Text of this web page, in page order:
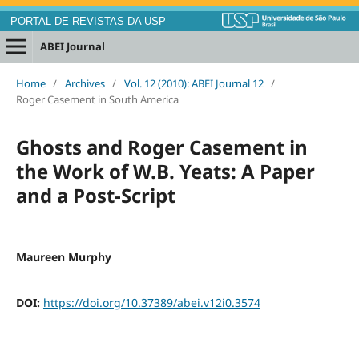
PORTAL DE REVISTAS DA USP
ABEI Journal
Home / Archives / Vol. 12 (2010): ABEI Journal 12 /
Roger Casement in South America
Ghosts and Roger Casement in
the Work of W.B. Yeats: A Paper
and a Post-Script
Maureen Murphy
DOI: https://doi.org/10.37389/abei.v12i0.3574